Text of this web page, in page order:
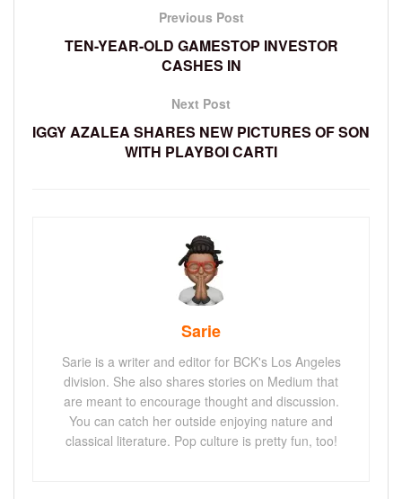
Previous Post
TEN-YEAR-OLD GAMESTOP INVESTOR
CASHES IN
Next Post
IGGY AZALEA SHARES NEW PICTURES OF SON
WITH PLAYBOI CARTI
Sarie
Sarie is a writer and editor for BCK's Los Angeles
division. She also shares stories on Medium that
are meant to encourage thought and discussion.
You can catch her outside enjoying nature and
classical literature. Pop culture is pretty fun, too!